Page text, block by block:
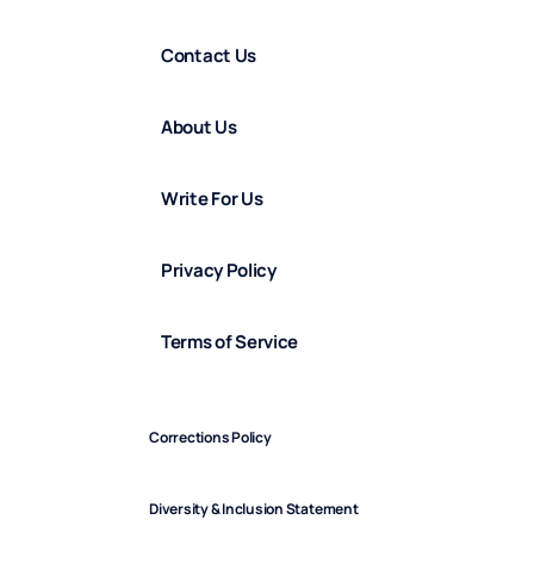
Contact Us
About Us
Write For Us
Privacy Policy
Terms of Service
Corrections Policy
Diversity & Inclusion Statement